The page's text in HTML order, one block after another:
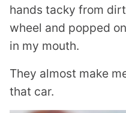
hands tacky from
wheel and popped
in my mouth.
They almost make
that car.